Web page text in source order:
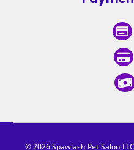



© 2026 Spawlash Pet Salon